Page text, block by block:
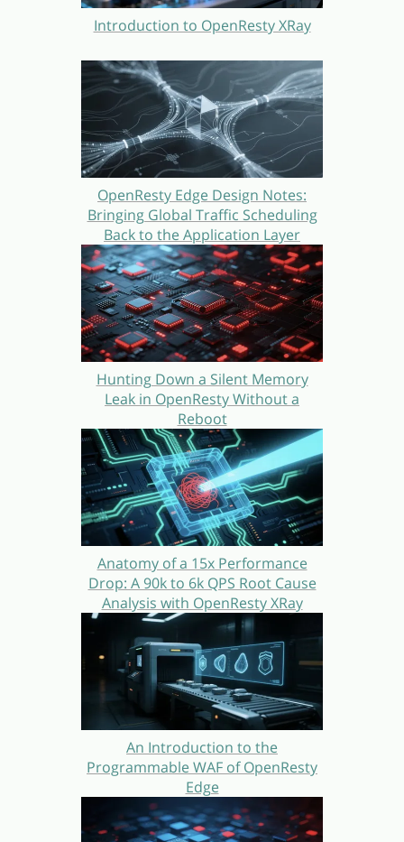
Introduction to OpenResty XRay
OpenResty Edge Design Notes:
Bringing Global Traffic Scheduling
Back to the Application Layer
Hunting Down a Silent Memory
Leak in OpenResty Without a
Reboot
Anatomy of a 15x Performance
Drop: A 90k to 6k QPS Root Cause
Analysis with OpenResty XRay
An Introduction to the
Programmable WAF of OpenResty
Edge